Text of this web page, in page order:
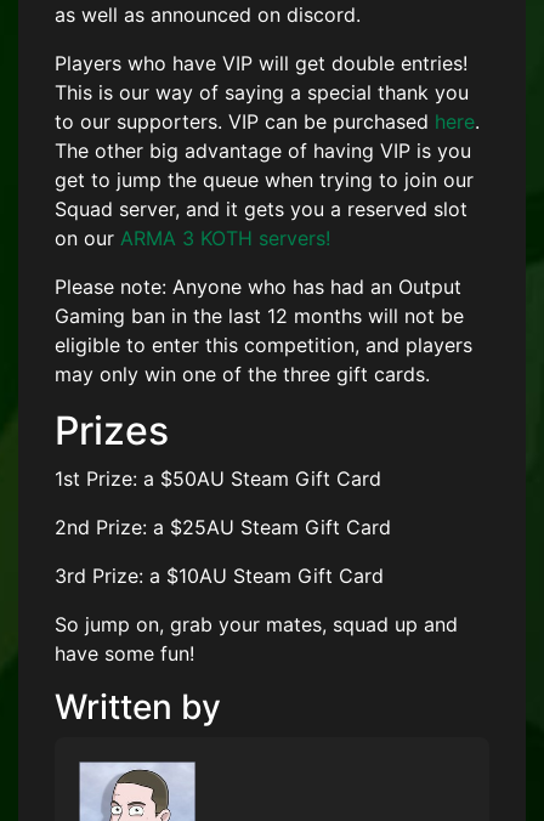
as well as announced on discord.
Players who have VIP will get double entries!
This is our way of saying a special thank you
to our supporters. VIP can be purchased here.
The other big advantage of having VIP is you
get to jump the queue when trying to join our
Squad server, and it gets you a reserved slot
on our ARMA 3 KOTH servers!
Please note: Anyone who has had an Output
Gaming ban in the last 12 months will not be
eligible to enter this competition, and players
may only win one of the three gift cards.
Prizes
1st Prize: a $50AU Steam Gift Card
2nd Prize: a $25AU Steam Gift Card
3rd Prize: a $10AU Steam Gift Card
So jump on, grab your mates, squad up and
have some fun!
Written by